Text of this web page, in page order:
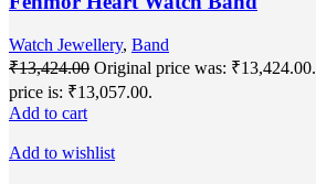
Watch Jewellery, Band
₹13,424.00 Original price was: ₹13,424.00.
price is: ₹13,057.00.
Add to cart
Add to wishlist